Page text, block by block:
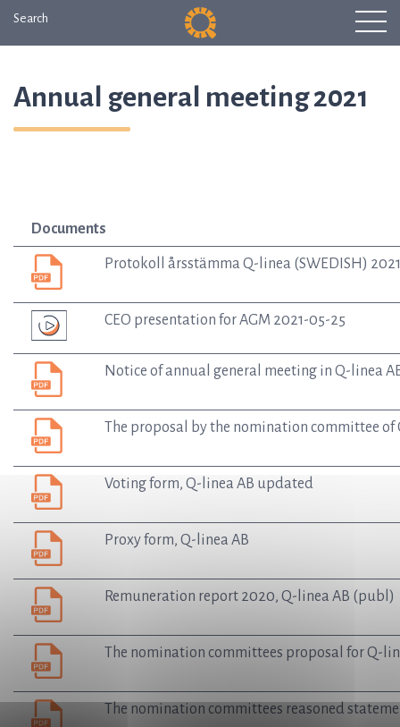
Search
Annual general meeting 2021
Documents
Protokoll årsstämma Q-linea (SWEDISH)
CEO presentation for AGM 2021-05-25
Notice of annual general meeting in Q-linea
The proposal by the nomination committee
Voting form, Q-linea AB updated
Proxy form, Q-linea AB
Remuneration report 2020, Q-linea AB (publ)
The nomination committees proposal for Q-
The nomination committees reasoned